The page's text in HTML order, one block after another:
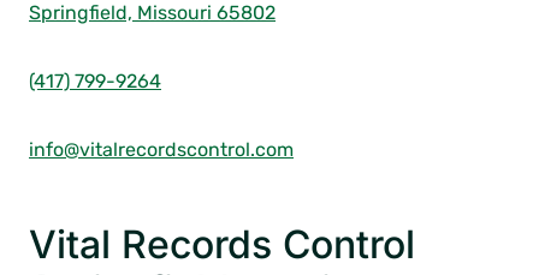
Springfield, Missouri 65802
(417) 799-9264
info@vitalrecordscontrol.com
Vital Records Control